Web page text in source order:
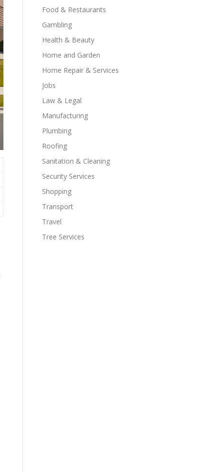
Food & Restaurants
Gambling
Health & Beauty
Home and Garden
Home Repair & Services
Jobs
Law & Legal
Manufacturing
Plumbing
Roofing
Sanitation & Cleaning
Security Services
Shopping
Transport
Travel
Tree Services